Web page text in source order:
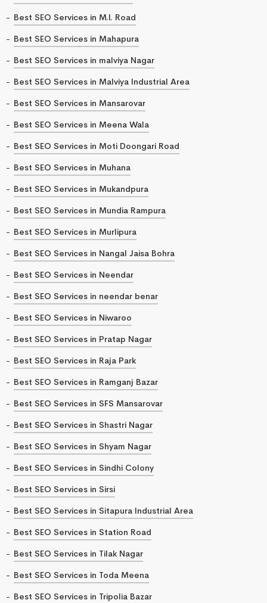
Best SEO Services in M.I. Road
Best SEO Services in Mahapura
Best SEO Services in malviya Nagar
Best SEO Services in Malviya Industrial Area
Best SEO Services in Mansarovar
Best SEO Services in Meena Wala
Best SEO Services in Moti Doongari Road
Best SEO Services in Muhana
Best SEO Services in Mukandpura
Best SEO Services in Mundia Rampura
Best SEO Services in Murlipura
Best SEO Services in Nangal Jaisa Bohra
Best SEO Services in Neendar
Best SEO Services in neendar benar
Best SEO Services in Niwaroo
Best SEO Services in Pratap Nagar
Best SEO Services in Raja Park
Best SEO Services in Ramganj Bazar
Best SEO Services in SFS Mansarovar
Best SEO Services in Shastri Nagar
Best SEO Services in Shyam Nagar
Best SEO Services in Sindhi Colony
Best SEO Services in Sirsi
Best SEO Services in Sitapura Industrial Area
Best SEO Services in Station Road
Best SEO Services in Tilak Nagar
Best SEO Services in Toda Meena
Best SEO Services in Tripolia Bazar